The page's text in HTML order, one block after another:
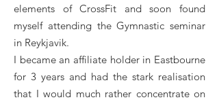
elements of CrossFit and soon found
myself attending the Gymnastic seminar
in Reykjavik.
I became an affiliate holder in Eastbourne
for 3 years and had the stark realisation
that I would much rather concentrate on